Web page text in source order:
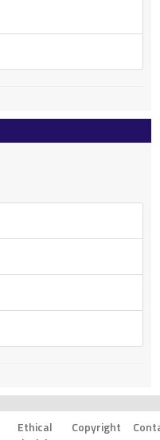
Ethical
Copyright